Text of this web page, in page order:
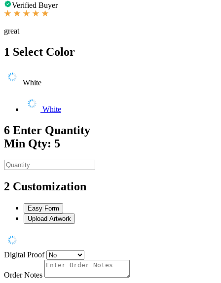
Verified Buyer
great
1 Select Color
White
White
6 Enter Quantity
Min Qty: 5
2 Customization
Easy Form
Upload Artwork
Digital Proof
Order Notes